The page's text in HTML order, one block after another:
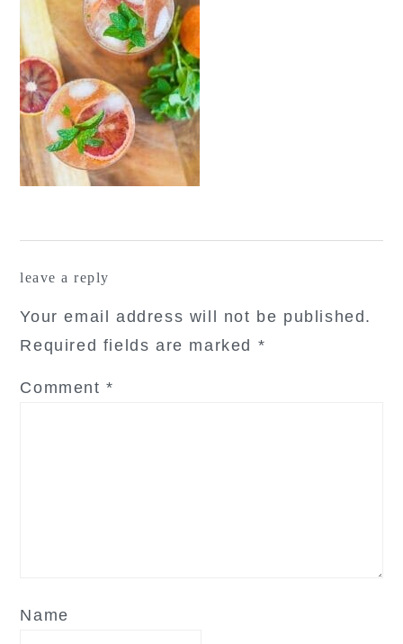
leave a reply
Your email address will not be published.
Required fields are marked *
Comment*
Name